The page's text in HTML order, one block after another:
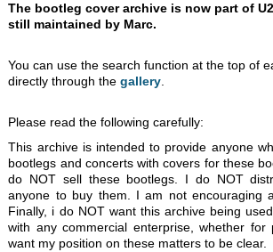
The bootleg cover archive is now part of
still maintained by Marc.
You can use the search function at the top of
directly through thegallery
Please read the following carefully:
This archive is intended to provide anyone
bootlegs and concerts with covers for these
do NOT sell these bootlegs. I do NOT
anyone to buy them. I am not encouraging
Finally, i do NOT want this archive being
with any commercial enterprise, whether for
want my position on these matters to be clear.